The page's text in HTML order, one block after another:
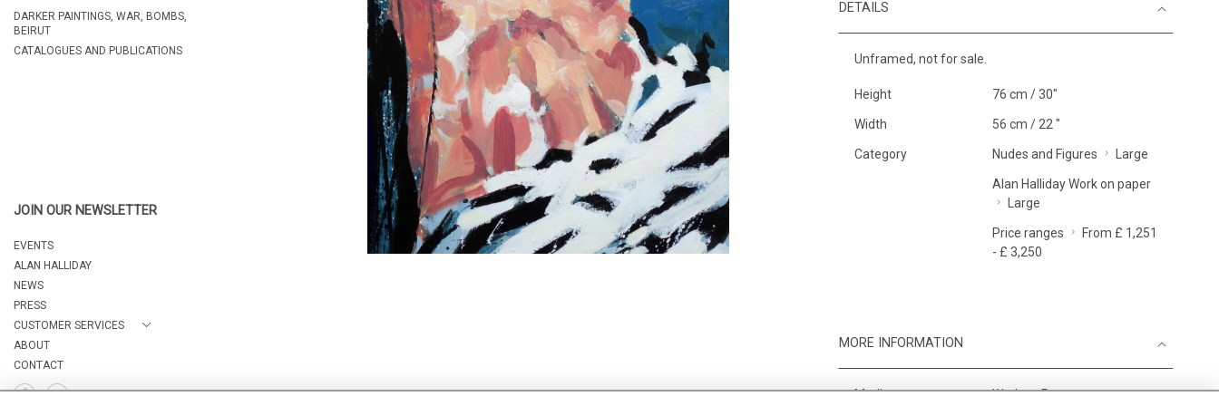
DARKER PAINTINGS, WAR, BOMBS,
BEIRUT
CATALOGUES AND PUBLICATIONS
JOIN OUR NEWSLETTER
EVENTS
ALAN HALLIDAY
NEWS
PRESS
CUSTOMER SERVICES
ABOUT
CONTACT
DETAILS
Unframed, not for sale.
Height 76 cm / 30"
Width 56 cm / 22 "
Category Nudes and Figures Large
Alan Halliday Work on paper
Large
Price ranges
From £ 1,251
- £ 3,250
MORE INFORMATION
Medium Work on Paper